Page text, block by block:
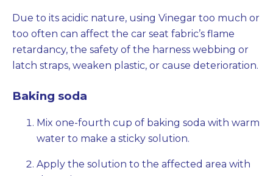
Due to its acidic nature, using Vinegar too much or
too often can affect the car seat fabric’s flame
retardancy, the safety of the harness webbing or
latch straps, weaken plastic, or cause deterioration.
Baking soda
Mix one-fourth cup of baking soda with warm
water to make a sticky solution.
Apply the solution to the affected area with